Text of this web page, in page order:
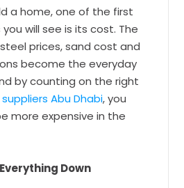
a home, one of the first
will see is its cost. The
prices, sand cost and
become the everyday
by counting on the right
Abu Dhabi, you
more expensive in the
Down